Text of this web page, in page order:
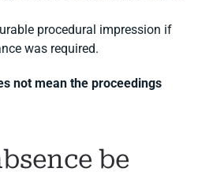
procedural impression if
was required.
not mean the proceedings
be